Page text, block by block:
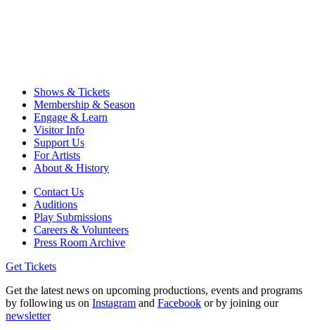
Shows & Tickets
Membership & Season
Engage & Learn
Visitor Info
Support Us
For Artists
About & History
Contact Us
Auditions
Play Submissions
Careers & Volunteers
Press Room Archive
Get Tickets
Get the latest news on upcoming productions, events and programs
by following us on Instagram and Facebook or by joining our
newsletter